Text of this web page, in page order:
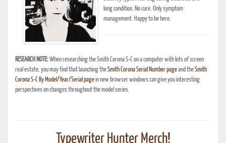
long condition. No cure. Only symptom
management. Happy to be here.
RESEARCH NOTE:When researching the Smith Corona S-C on a computer with lots of screen
real estate, you may find that launching theSmith Corona Serial Number pageand theSmith
Corona S-C By Model/Year/Serial pagein new browser windows can give you interesting
perspectives on changes throughout the model series.
Typewriter Hunter Merch!